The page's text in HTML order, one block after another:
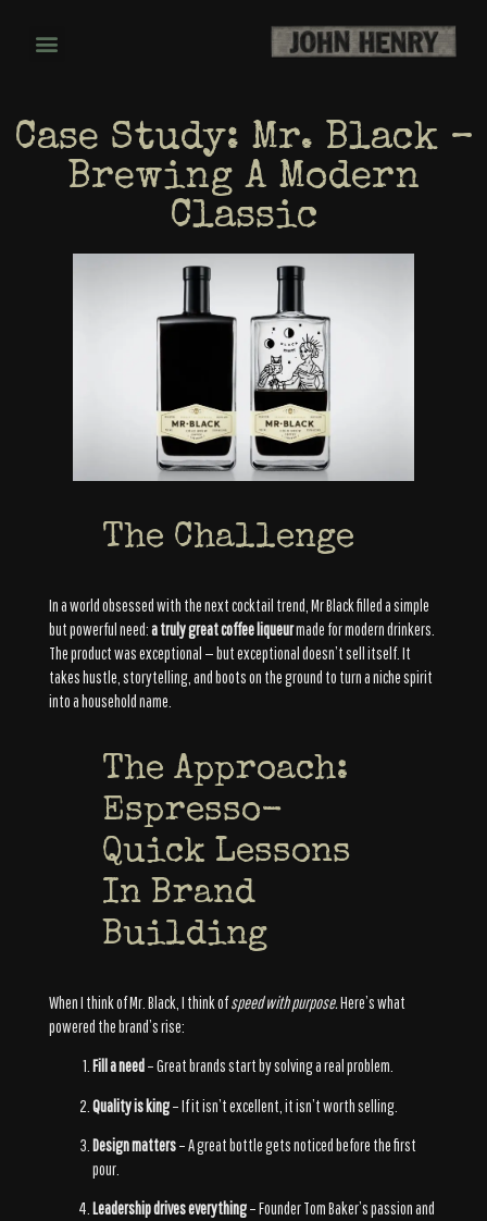
Case Study: Mr. Black –
Brewing A Modern
Classic
The Challenge
In a world obsessed with the next cocktail trend, Mr Black filled a simple
but powerful need:a truly great coffee liqueurmade for modern drinkers.
The product was exceptional — but exceptional doesn’t sell itself. It
takes hustle, storytelling, and boots on the ground to turn a niche spirit
into a household name.
The Approach:
Espresso-
Quick Lessons
In Brand
Building
When I think of Mr. Black, I think ofspeed with purpose.Here’s what
powered the brand’s rise:
Fill a need– Great brands start by solving a real problem.
Quality is king– If it isn’t excellent, it isn’t worth selling.
Design matters– A great bottle gets noticed before the first
pour.
Leadership drives everything– Founder Tom Baker’s passion and